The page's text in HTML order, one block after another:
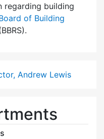
regarding building
of Building
Andrew Lewis